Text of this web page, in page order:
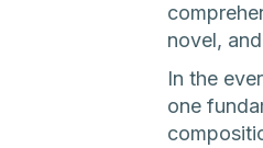
novel,
In the
one